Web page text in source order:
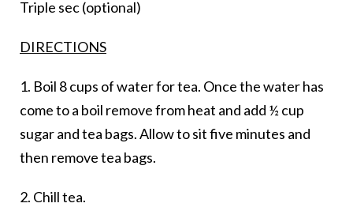
Triple sec (optional)
DIRECTIONS
1. Boil 8 cups of water for tea. Once the water has
come to a boil remove from heat and add ½ cup
sugar and tea bags. Allow to sit five minutes and
then remove tea bags.
2. Chill tea.